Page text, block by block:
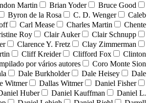
Martin Brian Yoder
Bruce Good
Byron de la Rosa C. D. Wenger
Caleb
Carl Mease Charles Martin
Chente
Roy Clair Auker
Clair Schnupp
Clarence Y. Fretz
Clay Zimmerman
Cliff Kreider Clifford Fox
Clinton
por vários autores
Coro Monte Sion
Dale Burkholder Dale Heisey
Dale
Witmer Dallas Witmer
Daniel Fisher
Huber Daniel Kauffman
Daniel L.